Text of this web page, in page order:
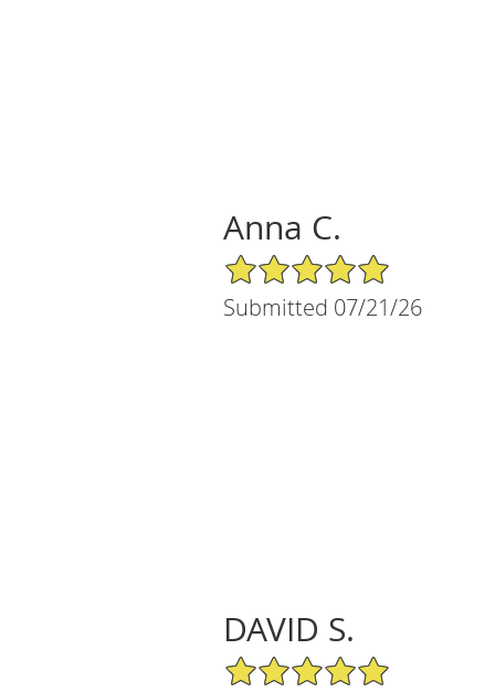
Anna C.
5/5 Star Rating
Submitted 07/21/26
DAVID S.
5/5 Star Rating